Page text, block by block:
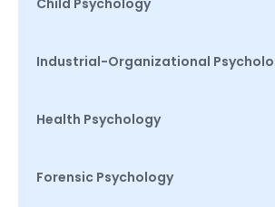
Industrial-Organizational
Health Psychology
Forensic Psychology